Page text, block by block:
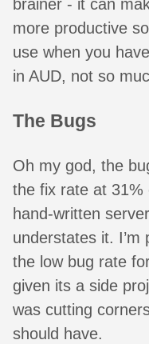
brainer - it can
more productive
use when you
in AUD, not so
The Bugs
Oh my god, the
the fix rate at
hand-written
understates it.
the low bug rate
given its a side
was cutting
should have.